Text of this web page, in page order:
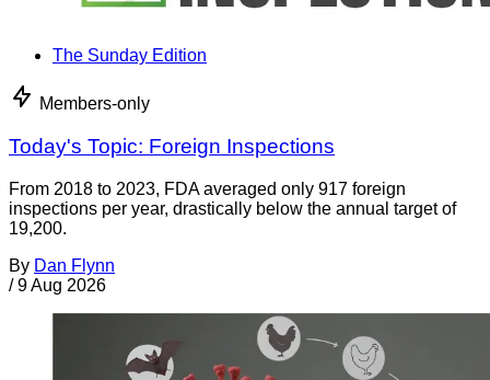
The Sunday Edition
Members-only
Today's Topic: Foreign Inspections
From 2018 to 2023, FDA averaged only 917 foreign
inspections per year, drastically below the annual target of
19,200.
By Dan Flynn
/ 9 Aug 2026